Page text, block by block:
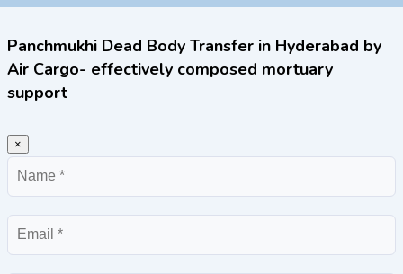
Panchmukhi Dead Body Transfer in Hyderabad by
Air Cargo- effectively composed mortuary
support
×
Name
Email